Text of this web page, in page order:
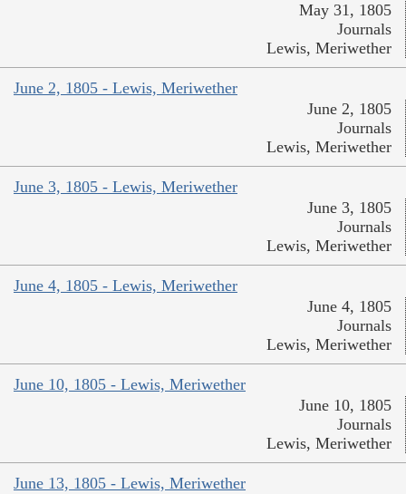
May 31, 1805
Journals
Lewis, Meriwether
June 2, 1805 - Lewis, Meriwether
June 2, 1805
Journals
Lewis, Meriwether
June 3, 1805 - Lewis, Meriwether
June 3, 1805
Journals
Lewis, Meriwether
June 4, 1805 - Lewis, Meriwether
June 4, 1805
Journals
Lewis, Meriwether
June 10, 1805 - Lewis, Meriwether
June 10, 1805
Journals
Lewis, Meriwether
June 13, 1805 - Lewis, Meriwether